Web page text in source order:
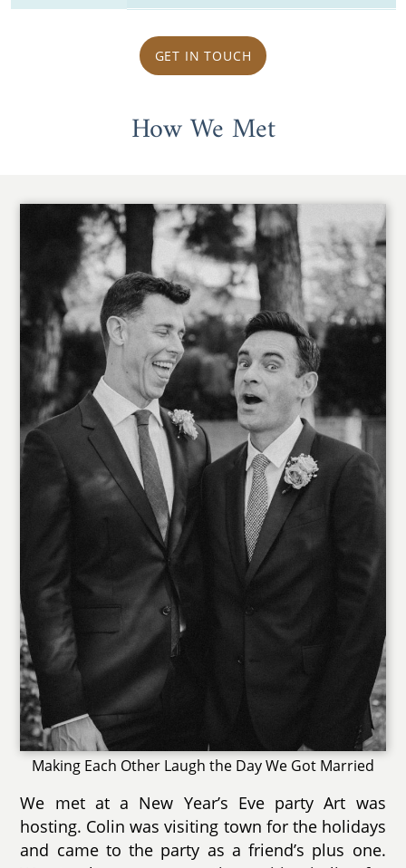
GET IN TOUCH
How We Met
Making Each Other Laugh the Day We Got Married
We met at a New Year’s Eve party Art was
hosting. Colin was visiting town for the holidays
and came to the party as a friend’s plus one.